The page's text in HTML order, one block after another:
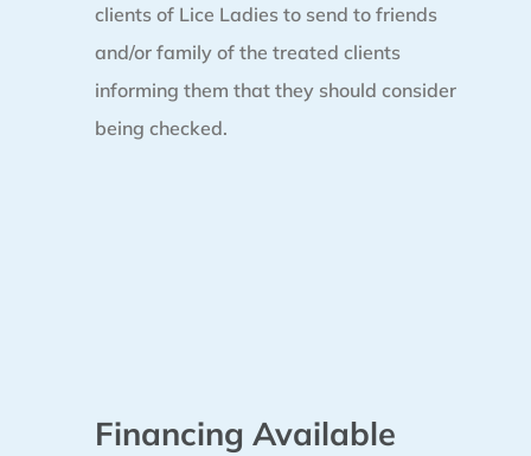
clients of Lice Ladies to send to friends
and/or family of the treated clients
informing them that they should consider
being checked.
Financing Available